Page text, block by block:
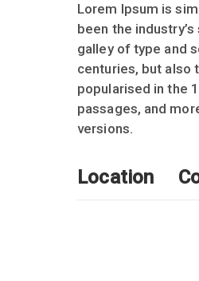
Lorem Ipsum is
been the
galley of type and
centuries, but also
popularised in the
passages, and
versions.
Location